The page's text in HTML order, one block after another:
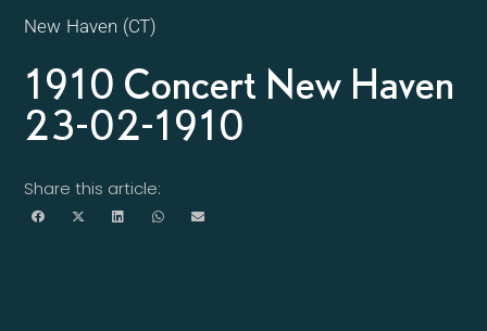
New Haven (CT)
1910 Concert New Haven
23-02-1910
Share this article: